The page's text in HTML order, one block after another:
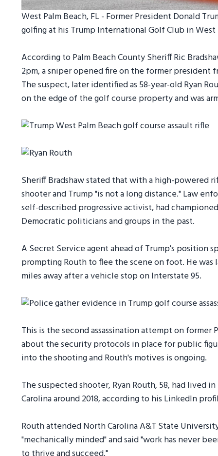
West Palm Beach, FL - Former President Donald
golfing at his Trump International Golf Club in
According to Palm Beach County Sheriff Ric
2pm, a sniper opened fire on the former president
The suspect, later identified as 58-year-old Ryan
on the edge of the golf course property and was
Sheriff Bradshaw stated that with a high-
shooter and Trump "is not a long distance." Law
self-described progressive activist, had
Democratic politicians and groups in the past.
A Secret Service agent ahead of Trump's position
prompting Routh to flee the scene on foot. He
miles away after a vehicle stop on Interstate 95.
This is the second assassination attempt on
about the security protocols in place for public
into the shooting and Routh's motives is ongoing.
The suspected shooter, Ryan Routh, 58, had lived
Carolina around 2018, according to his LinkedIn
Routh attended North Carolina A&T State
"mechanically minded" and said "work has never